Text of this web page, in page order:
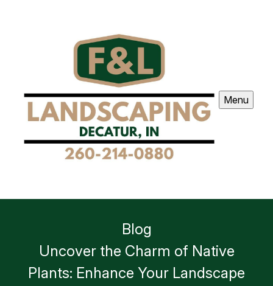
Menu
Blog
Uncover the Charm of Native
Plants: Enhance Your Landscape